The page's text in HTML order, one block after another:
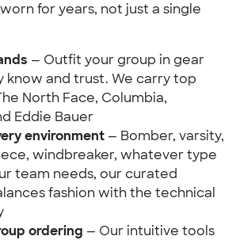
for years, not just a single
— Outfit your group in gear
know and trust. We carry top
North Face, Columbia,
Eddie Bauer
environment — Bomber, varsity,
windbreaker, whatever type
team needs, our curated
fashion with the technical
ordering — Our intuitive tools